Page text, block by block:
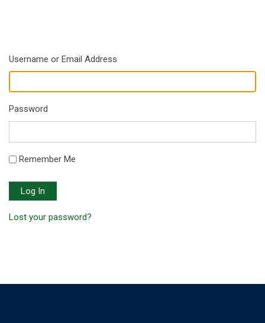
Username or Email Address
Password
Remember Me
Log In
Lost your password?